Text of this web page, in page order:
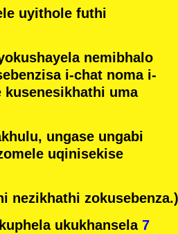
uyithole futhi
nemibhalo
i-chat noma i-
uma
ungase ungabi
uqinisekise
nezikhathi zokusebenza.)
ukukhansela 7